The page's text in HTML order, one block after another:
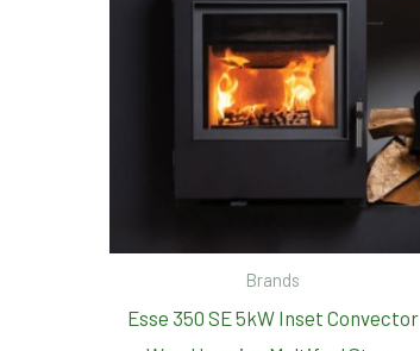
Brands
Esse 350 SE 5kW Inset Convector